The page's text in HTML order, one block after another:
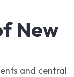
New
and central